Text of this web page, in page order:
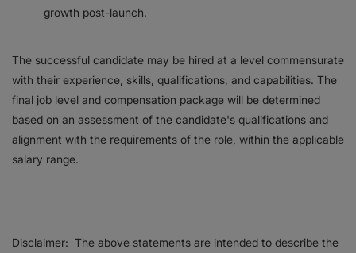
growth post-launch.
The successful candidate may be hired at a level commensurate
with their experience, skills, qualifications, and capabilities. The
final job level and compensation package will be determined
based on an assessment of the candidate's qualifications and
alignment with the requirements of the role, within the applicable
salary range.
Disclaimer: The above statements are intended to describe the